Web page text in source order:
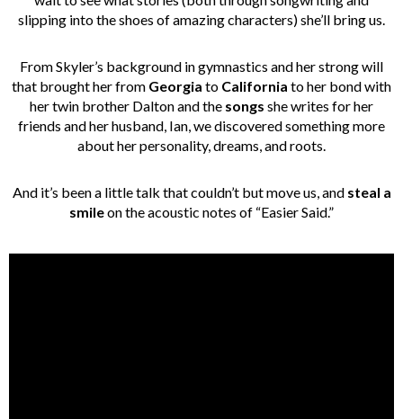
slipping into the shoes of amazing characters) she’ll bring us.
From Skyler’s background in gymnastics and her strong will
that brought her from Georgia to California to her bond with
her twin brother Dalton and the songs she writes for her
friends and her husband, Ian, we discovered something more
about her personality, dreams, and roots.
And it’s been a little talk that couldn’t but move us, and steal a
smileon the acoustic notes of “Easier Said.”